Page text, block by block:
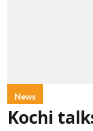
News
Kochi